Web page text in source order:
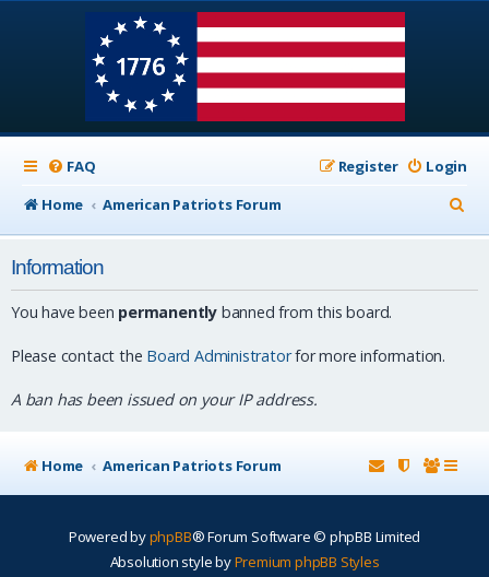
FAQ Login
Register
Home
American Patriots Forum
e
Information
You have been permanently banned from this board.
Please contact the Board Administratorfor more information.
A ban has been issued on your IP address.
Home American Patriots Forum
Powered byphpBB® Forum Software © phpBB Limited
Absolution style byPremium phpBB Styles